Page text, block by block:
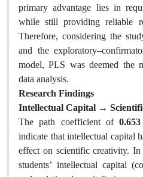
primary advantage lies in
while still providing reliable
Therefore, considering the
and the
model, PLS was deemed the
data analysis.
Research Findings
Intellectual Capital →
The path coefficient of0.653
indicate that intellectual capital
effect on scientific creativity.
students’ intellectual capital